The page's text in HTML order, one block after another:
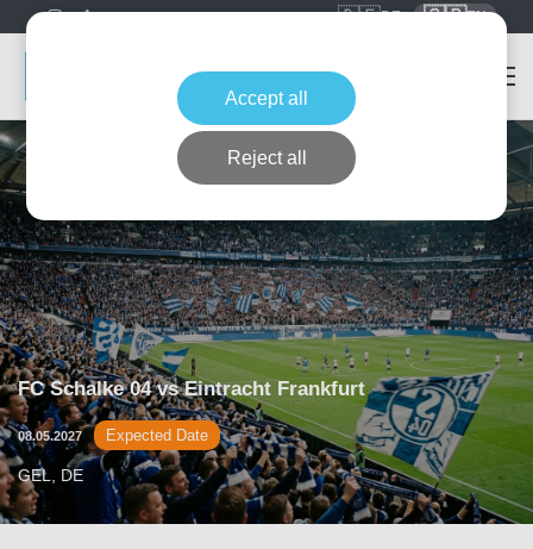
🇩🇪DE 🇬🇧EN
FC Schalke 04 vs Eintracht Frankfurt
08.05.2027 Expected Date
GEL, DE
Accept all
Reject all